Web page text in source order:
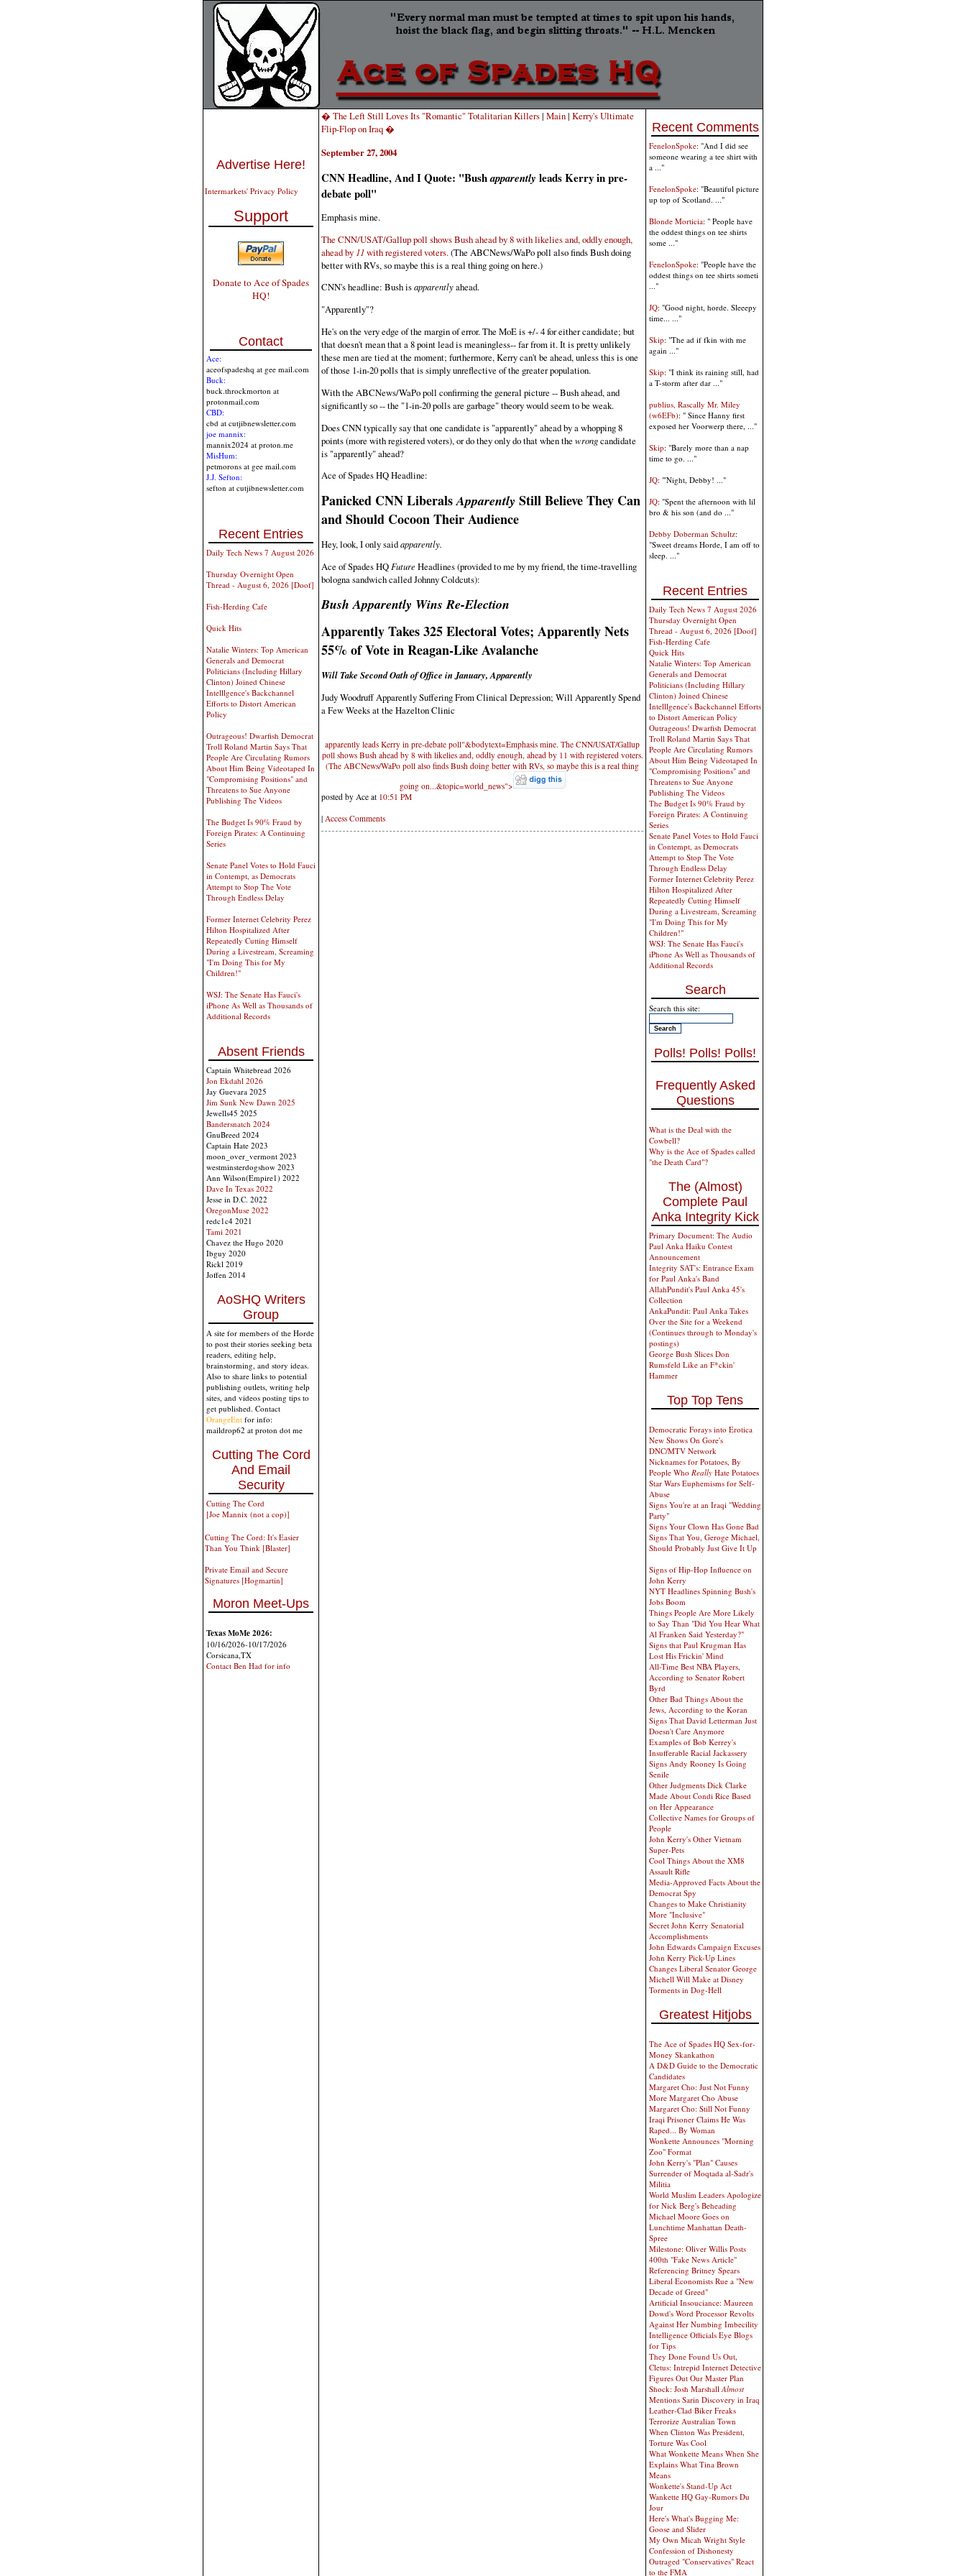
Advertise Here!
Intermarkets' Privacy Policy
Support
Donate to Ace of Spades
HQ!
Contact
Ace:
aceofspadeshq at gee mail.com
Buck:
buck.throckmorton at
protonmail.com
CBD:
cbd at cutjibnewsletter.com
joe mannix:
mannix2024 at proton.me
MisHum:
petmorons at gee mail.com
J.J. Sefton:
sefton at cutjibnewsletter.com
Recent Entries
Daily Tech News 7 August 2026
Thursday Overnight Open
Thread - August 6, 2026 [Doof]
Fish-Herding Cafe
Quick Hits
Natalie Winters: Top American
Generals and Democrat
Politicians (Including Hillary
Clinton) Joined Chinese
Intelllgence's Backchannel
Efforts to Distort American
Policy
Outrageous! Dwarfish Democrat
Troll Roland Martin Says That
People Are Circulating Rumors
About Him Being Videotaped In
"Compromising Positions" and
Threatens to Sue Anyone
Publishing The Videos
The Budget Is 90% Fraud by
Foreign Pirates: A Continuing
Series
Senate Panel Votes to Hold Fauci
in Contempt, as Democrats
Attempt to Stop The Vote
Through Endless Delay
Former Internet Celebrity Perez
Hilton Hospitalized After
Repeatedly Cutting Himself
During a Livestream, Screaming
"I'm Doing This for My
Children!"
WSJ: The Senate Has Fauci's
iPhone As Well as Thousands of
Additional Records
Absent Friends
Captain Whitebread 2026
Jon Ekdahl 2026
Jay Guevara 2025
Jim Sunk New Dawn 2025
Jewells45 2025
Bandersnatch 2024
GnuBreed 2024
Captain Hate 2023
moon_over_vermont 2023
westminsterdogshow 2023
Ann Wilson(Empire1) 2022
Dave In Texas 2022
Jesse in D.C. 2022
OregonMuse 2022
redc1c4 2021
Tami 2021
Chavez the Hugo 2020
Ibguy 2020
Rickl 2019
Joffen 2014
AoSHQ Writers
Group
A site for members of the Horde
to post their stories seeking beta
readers, editing help,
brainstorming, and story ideas.
Also to share links to potential
publishing outlets, writing help
sites, and videos posting tips to
get published. Contact
OrangeEnt for info:
maildrop62 at proton dot me
Cutting The Cord
And Email
Security
Cutting The Cord
[Joe Mannix (not a cop)]
Cutting The Cord: It's Easier
Than You Think [Blaster]
Private Email and Secure
Signatures [Hogmartin]
Moron Meet-Ups
Texas MoMe 2026:
10/16/2026-10/17/2026
Corsicana,TX
Contact Ben Had for info
� The Left Still Loves Its "Romantic" Totalitarian Killers| Main| Kerry's Ultimate
Flip-Flop on Iraq �
September 27, 2004
CNN Headline, And I Quote: "Bushapparently leads Kerry in pre-
debate poll"
Emphasis mine.
The CNN/USAT/Gallup poll shows Bush ahead by 8 with likelies and, oddly enough,
ahead by 11with registered voters. (The ABCNews/WaPo poll also finds Bush doing
better with RVs, so maybe this is a real thing going on here.)
CNN's headline: Bush isapparentlyahead.
"Apparently"?
He's on the very edge of the margin of error. The MoE is +/- 4 for either candidate; but
that doesn't mean that a 8 point lead is meaningless-- far from it. It is pretty unlikely
these men are tied at the moment; furthermore, Kerry can't be ahead, unless this is one
of those 1-in-20 polls that is simply unreflective of the greater population.
With the ABCNews/WaPo poll confirming the general picture -- Bush ahead, and
significantly so -- the "1-in-20 polls are garbage" theory would seem to be weak.
Does CNN typically say that one candidate is "apparently" ahead by a whopping 8
points (more with registered voters), or do they only do that when the wrongcandidate
is "apparently" ahead?
Ace of Spades HQ Headline:
Panicked CNN LiberalsApparently Still Believe They Can
and Should Cocoon Their Audience
Hey, look, I only saidapparently.
Ace of Spades HQ FutureHeadlines (provided to me by my friend, the time-travelling
bologna sandwich called Johnny Coldcuts):
Bush Apparently Wins Re-Election
Apparently Takes 325 Electoral Votes; Apparently Nets
55% of Vote in Reagan-Like Avalanche
Will Take Second Oath of Office in January, Apparently
Judy Woodruff Apparently Suffering From Clinical Depression; Will Apparently Spend
a Few Weeks at the Hazelton Clinic
apparently leads Kerry in pre-debate poll"&bodytext=Emphasis mine. The CNN/USAT/Gallup
poll shows Bush ahead by 8 with likelies and, oddly enough, ahead by 11 with registered voters.
(The ABCNews/WaPo poll also finds Bush doing better with RVs, so maybe this is a real thing
going on...&topic=world_news">
posted by Ace at 10:51 PM
| Access Comments
Recent Comments
FenelonSpoke: "And I did see
someone wearing a tee shirt with
a ..."
FenelonSpoke: "Beautiful picture
up top of Scotland. ..."
Blonde Morticia: " People have
the oddest things on tee shirts
some ..."
FenelonSpoke: "People have the
oddest things on tee shirts someti
..."
JQ: "Good night, horde. Sleeepy
time... ..."
Skip: "The ad if fkin with me
again ..."
Skip: "I think its raining still, had
a T-storm after dar ..."
publius, Rascally Mr. Miley
(w6EFb): " Since Hanny first
exposed her Voorwerp there, ..."
Skip: "Barely more than a nap
time to go. ..."
JQ: "'Night, Debby! ..."
JQ: "Spent the afternoon with lil
bro & his son (and do ..."
Debby Doberman Schultz:
"Sweet dreams Horde, I am off to
sleep. ..."
Recent Entries
Daily Tech News 7 August 2026
Thursday Overnight Open
Thread - August 6, 2026 [Doof]
Fish-Herding Cafe
Quick Hits
Natalie Winters: Top American
Generals and Democrat
Politicians (Including Hillary
Clinton) Joined Chinese
Intelllgence's Backchannel Efforts
to Distort American Policy
Outrageous! Dwarfish Democrat
Troll Roland Martin Says That
People Are Circulating Rumors
About Him Being Videotaped In
"Compromising Positions" and
Threatens to Sue Anyone
Publishing The Videos
The Budget Is 90% Fraud by
Foreign Pirates: A Continuing
Series
Senate Panel Votes to Hold Fauci
in Contempt, as Democrats
Attempt to Stop The Vote
Through Endless Delay
Former Internet Celebrity Perez
Hilton Hospitalized After
Repeatedly Cutting Himself
During a Livestream, Screaming
"I'm Doing This for My
Children!"
WSJ: The Senate Has Fauci's
iPhone As Well as Thousands of
Additional Records
Search
Search this site:
Polls! Polls! Polls!
Frequently Asked
Questions
What is the Deal with the
Cowbell?
Why is the Ace of Spades called
"the Death Card"?
The (Almost)
Complete Paul
Anka Integrity Kick
Primary Document: The Audio
Paul Anka Haiku Contest
Announcement
Integrity SAT's: Entrance Exam
for Paul Anka's Band
AllahPundit's Paul Anka 45's
Collection
AnkaPundit: Paul Anka Takes
Over the Site for a Weekend
(Continues through to Monday's
postings)
George Bush Slices Don
Rumsfeld Like an F*ckin'
Hammer
Top Top Tens
Democratic Forays into Erotica
New Shows On Gore's
DNC/MTV Network
Nicknames for Potatoes, By
People Who Really Hate Potatoes
Star Wars Euphemisms for Self-
Abuse
Signs You're at an Iraqi "Wedding
Party"
Signs Your Clown Has Gone Bad
Signs That You, Geroge Michael,
Should Probably Just Give It Up
Signs of Hip-Hop Influence on
John Kerry
NYT Headlines Spinning Bush's
Jobs Boom
Things People Are More Likely
to Say Than "Did You Hear What
Al Franken Said Yesterday?"
Signs that Paul Krugman Has
Lost His Frickin' Mind
All-Time Best NBA Players,
According to Senator Robert
Byrd
Other Bad Things About the
Jews, According to the Koran
Signs That David Letterman Just
Doesn't Care Anymore
Examples of Bob Kerrey's
Insufferable Racial Jackassery
Signs Andy Rooney Is Going
Senile
Other Judgments Dick Clarke
Made About Condi Rice Based
on Her Appearance
Collective Names for Groups of
People
John Kerry's Other Vietnam
Super-Pets
Cool Things About the XM8
Assault Rifle
Media-Approved Facts About the
Democrat Spy
Changes to Make Christianity
More "Inclusive"
Secret John Kerry Senatorial
Accomplishments
John Edwards Campaign Excuses
John Kerry Pick-Up Lines
Changes Liberal Senator George
Michell Will Make at Disney
Torments in Dog-Hell
Greatest Hitjobs
The Ace of Spades HQ Sex-for-
Money Skankathon
A D&D Guide to the Democratic
Candidates
Margaret Cho: Just Not Funny
More Margaret Cho Abuse
Margaret Cho: Still Not Funny
Iraqi Prisoner Claims He Was
Raped... By Woman
Wonkette Announces "Morning
Zoo" Format
John Kerry's "Plan" Causes
Surrender of Moqtada al-Sadr's
Militia
World Muslim Leaders Apologize
for Nick Berg's Beheading
Michael Moore Goes on
Lunchtime Manhattan Death-
Spree
Milestone: Oliver Willis Posts
400th "Fake News Article"
Referencing Britney Spears
Liberal Economists Rue a "New
Decade of Greed"
Artificial Insouciance: Maureen
Dowd's Word Processor Revolts
Against Her Numbing Imbecility
Intelligence Officials Eye Blogs
for Tips
They Done Found Us Out,
Cletus: Intrepid Internet Detective
Figures Out Our Master Plan
Shock: Josh MarshallAlmost
Mentions Sarin Discovery in Iraq
Leather-Clad Biker Freaks
Terrorize Australian Town
When Clinton Was President,
Torture Was Cool
What Wonkette Means When She
Explains What Tina Brown
Means
Wonkette's Stand-Up Act
Wankette HQ Gay-Rumors Du
Jour
Here's What's Bugging Me:
Goose and Slider
My Own Micah Wright Style
Confession of Dishonesty
Outraged "Conservatives" React
to the FMA